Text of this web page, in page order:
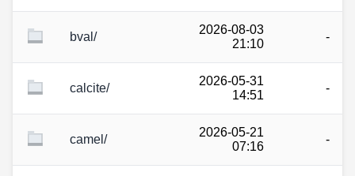
bval/
2026-08-03
21:10
-
calcite/
2026-05-31
14:51
-
camel/
2026-05-21
07:16
-